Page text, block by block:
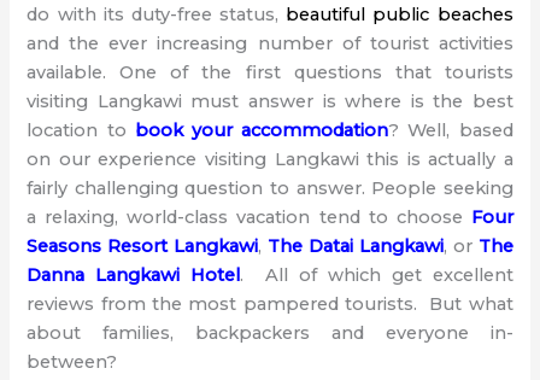
do with its duty-free status, beautiful public beaches
and the ever increasing number of tourist activities
available. One of the first questions that tourists
visiting Langkawi must answer is where is the best
location to book your accommodation? Well, based
on our experience visiting Langkawi this is actually a
fairly challenging question to answer. People seeking
a relaxing, world-class vacation tend to choose Four
Seasons Resort Langkawi, The Datai Langkawi, or The
Danna Langkawi Hotel. All of which get excellent
reviews from the most pampered tourists. But what
about families, backpackers and everyone in-
between?